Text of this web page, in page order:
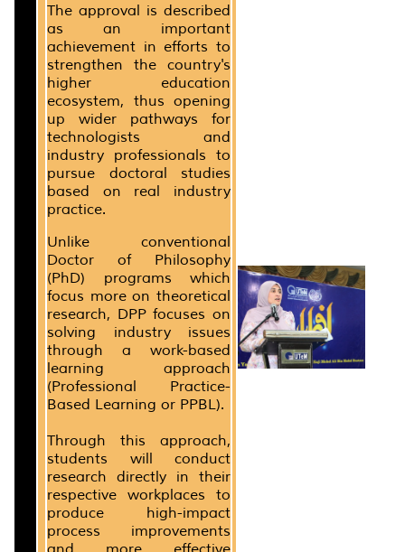
The approval is described
as an important
achievement in efforts to
strengthen the country's
higher education
ecosystem, thus opening
up wider pathways for
technologists and
industry professionals to
pursue doctoral studies
based on real industry
practice.
Unlike conventional
Doctor of Philosophy
(PhD) programs which
focus more on theoretical
research, DPP focuses on
solving industry issues
through a work-based
learning approach
(Professional Practice-
Based Learning or PPBL).
Through this approach,
students will conduct
research directly in their
respective workplaces to
produce high-impact
process improvements